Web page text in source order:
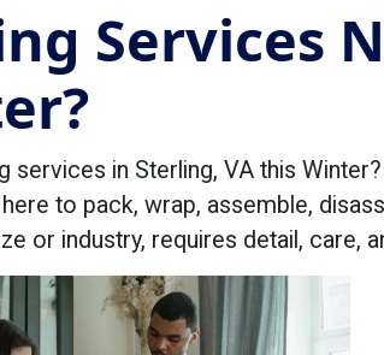
Services
services in Sterling, VA this
here to pack, wrap, assemble,
or industry, requires detail, care,